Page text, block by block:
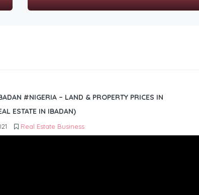
#NIGERIA – LAND & PROPERTY PRICES IN
ESTATE IN IBADAN)
Real Estate Business